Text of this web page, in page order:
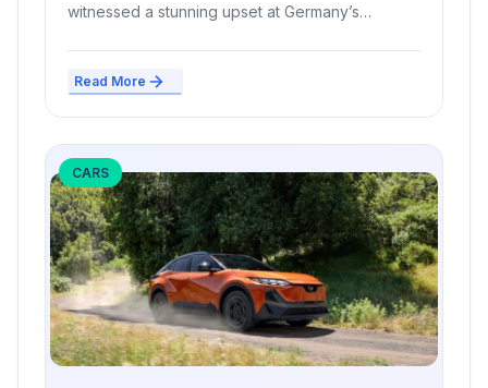
witnessed a stunning upset at Germany’s
Read More
CARS